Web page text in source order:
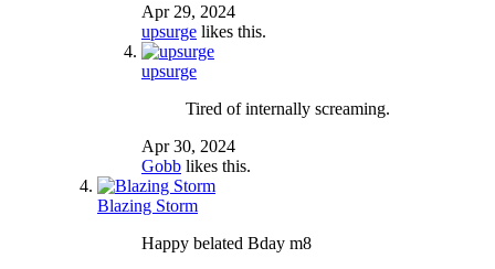
Apr 29, 2024
upsurge likes this.
upsurge
Tired of internally screaming.
Apr 30, 2024
Gobb likes this.
Blazing Storm
Happy belated Bday m8